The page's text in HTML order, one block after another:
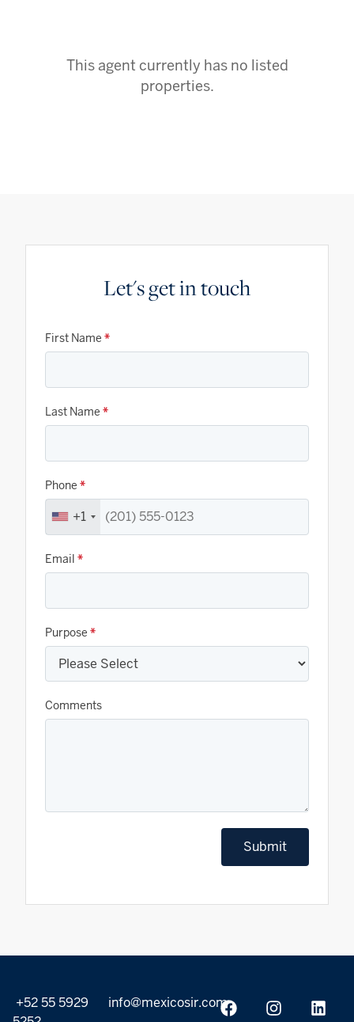
This agent currently has no listed
properties.
Let's get in touch
First Name *
Last Name *
Phone *
+1
Email *
Purpose *
Comments
Submit
+52 55 5929
info@mexicosir.com